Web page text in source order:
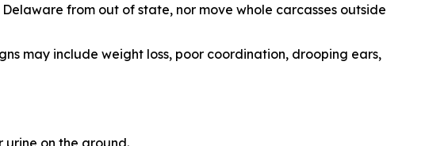
from out of state, nor move whole carcasses outside
may include weight loss, poor coordination, drooping ears,